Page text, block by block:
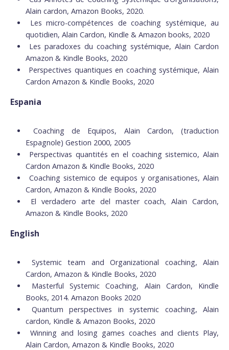
Alain cardon, Amazon Books, 2020.
Les micro-compétences de coaching systémique, au
quotidien, Alain Cardon, Kindle & Amazon books, 2020
Les paradoxes du coaching systémique, Alain Cardon
Amazon & Kindle Books, 2020
Perspectives quantiques en coaching systémique, Alain
Cardon Amazon & Kindle Books, 2020
Espania
Coaching de Equipos, Alain Cardon, (traduction
Espagnole) Gestion 2000, 2005
Perspectivas quantités en el coaching sistemico, Alain
Cardon Amazon & Kindle Books, 2020
Coaching sistemico de equipos y organisationes, Alain
Cardon, Amazon & Kindle Books, 2020
El verdadero arte del master coach, Alain Cardon,
Amazon & Kindle Books, 2020
English
Systemic team and Organizational coaching, Alain
Cardon, Amazon & Kindle Books, 2020
Masterful Systemic Coaching, Alain Cardon, Kindle
Books, 2014. Amazon Books 2020
Quantum perspectives in systemic coaching, Alain
cardon, Kindle & Amazon Books, 2020
Winning and losing games coaches and clients Play,
Alain Cardon, Amazon & Kindle Books, 2020